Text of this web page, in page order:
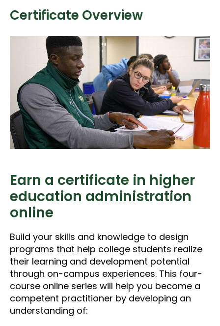
Certificate Overview
Earn a certificate in higher
education administration
online
Build your skills and knowledge to design
programs that help college students realize
their learning and development potential
through on-campus experiences. This four-
course online series will help you become a
competent practitioner by developing an
understanding of: